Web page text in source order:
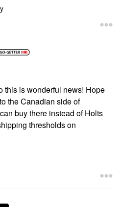
this is wonderful news! Hope
the Canadian side of
buy there instead of Holts
thresholds on